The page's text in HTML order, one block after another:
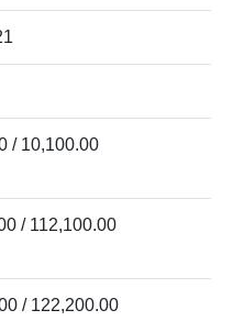
/ 10,100.00
/ 112,100.00
/ 122,200.00